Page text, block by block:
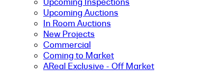
Upcoming Auctions
In Room Auctions
New Projects
Commercial
Coming to Market
AReal Exclusive - Off Market